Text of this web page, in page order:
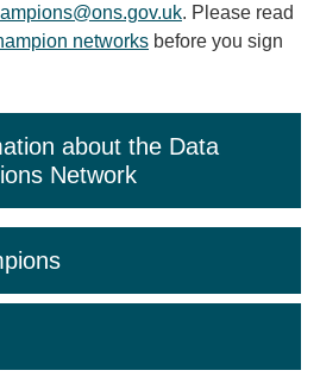
. Please read
networks before you sign
about the Data
Network